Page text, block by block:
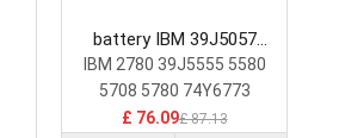
battery IBM 39J5057
Laptop Battery
IBM 2780 39J5555 5580
5708 5780 74Y6773
74Y6870
£ 76.09£ 87.13